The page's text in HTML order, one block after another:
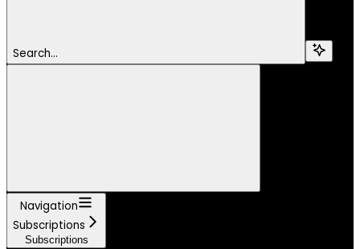
Search...
Navigation
Subscriptions
Subscriptions